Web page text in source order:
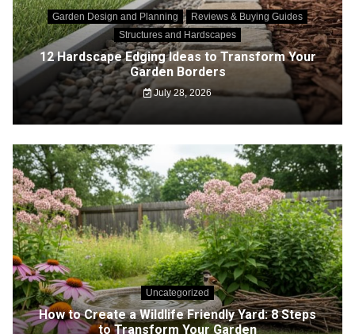
Garden Design and Planning
Reviews & Buying Guides
Structures and Hardscapes
12 Hardscape Edging Ideas to Transform Your
Garden Borders
July 28, 2026
Uncategorized
How to Create a Wildlife Friendly Yard: 8 Steps
to Transform Your Garden